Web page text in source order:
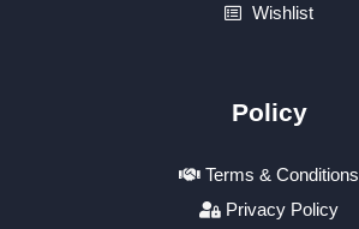
Wishlist
Policy
Terms & Conditions
Privacy Policy